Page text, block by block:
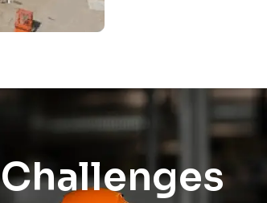
Challenges